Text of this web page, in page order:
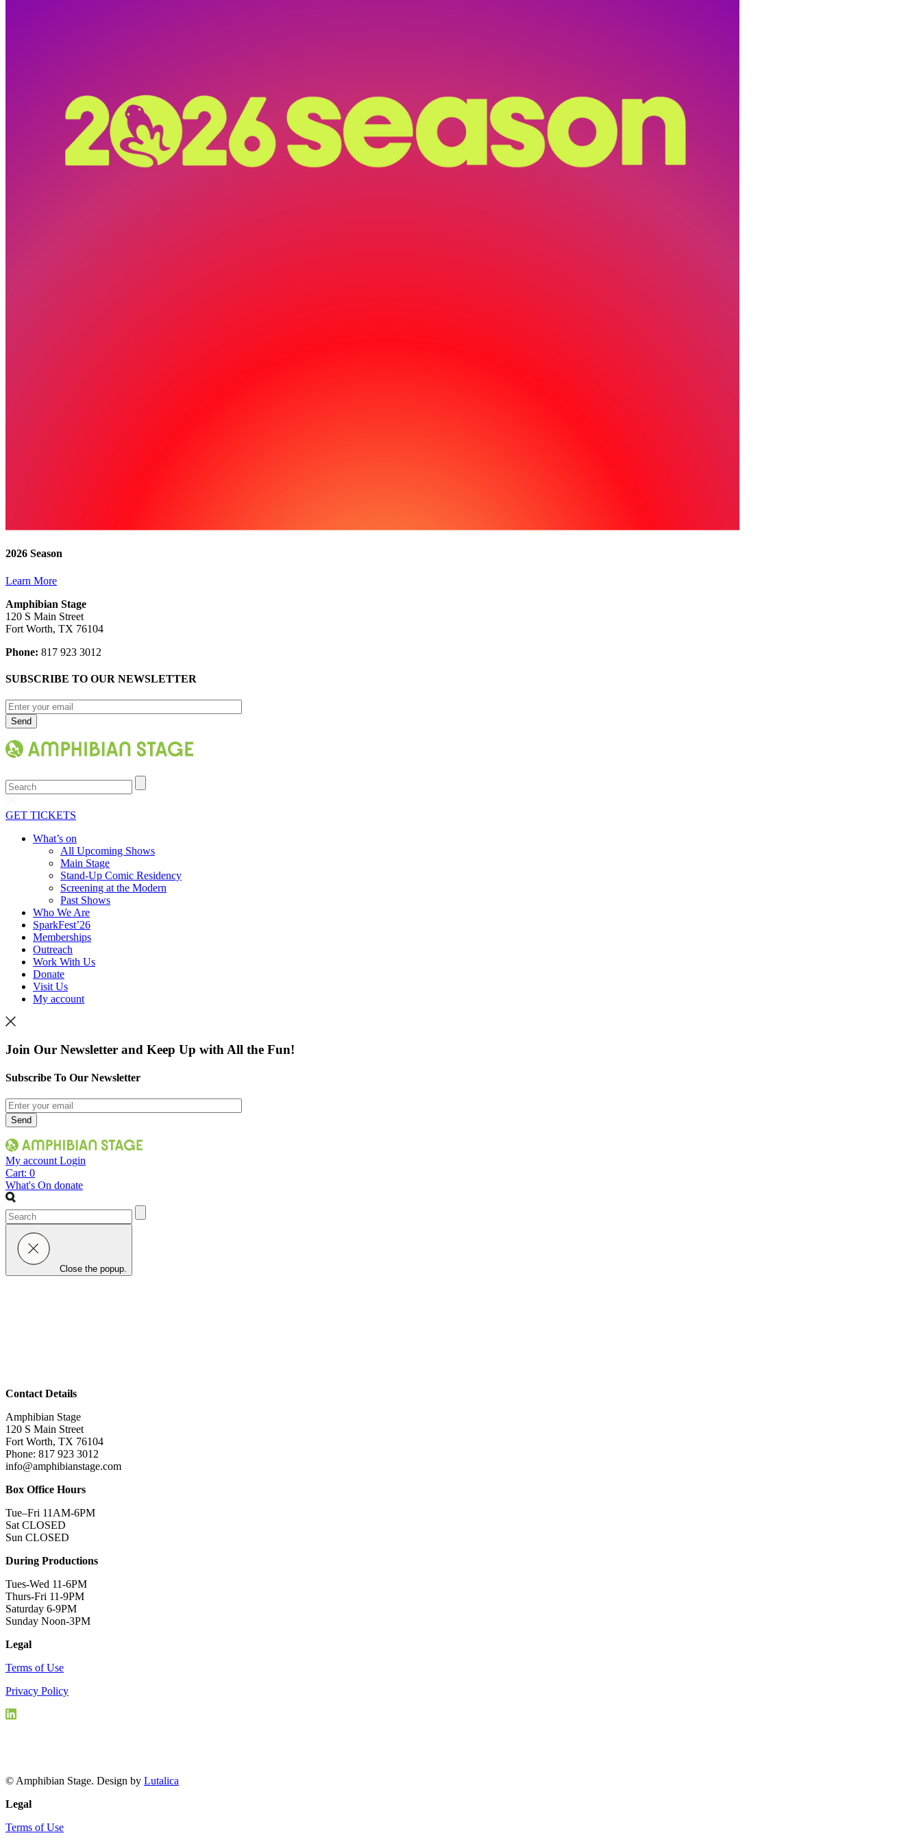
2026 Season
Learn More
Amphibian Stage
120 S Main Street
Fort Worth, TX 76104
Phone: 817 923 3012
SUBSCRIBE TO OUR NEWSLETTER
Search
GET TICKETS
What’s on
All Upcoming Shows
Main Stage
Stand-Up Comic Residency
Screening at the Modern
Past Shows
Who We Are
SparkFest’26
Memberships
Outreach
Work With Us
Donate
Visit Us
My account
Join Our Newsletter and Keep Up with All the Fun!
Subscribe To Our Newsletter
My account Login
Cart: 0
What's On donate
Search
Close the popup.
Contact Details
Amphibian Stage
120 S Main Street
Fort Worth, TX 76104
Phone: 817 923 3012
info@amphibianstage.com
Box Office Hours
Tue–Fri 11AM-6PM
Sat CLOSED
Sun CLOSED
During Productions
Tues-Wed 11-6PM
Thurs-Fri 11-9PM
Saturday 6-9PM
Sunday Noon-3PM
Legal
Terms of Use
Privacy Policy
© Amphibian Stage. Design by Lutalica
Legal
Terms of Use